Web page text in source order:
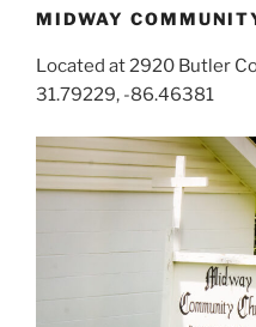
MIDWAY
Located at 2920 Butler
31.79229, -86.46381